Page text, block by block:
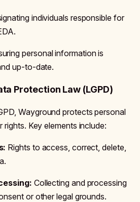
individuals responsible for
personal information is
up-to-date.
Protection Law (LGPD)
Wayground protects personal
rights. Key elements include:
Rights to access, correct, delete,
Collecting and processing
or other legal grounds.